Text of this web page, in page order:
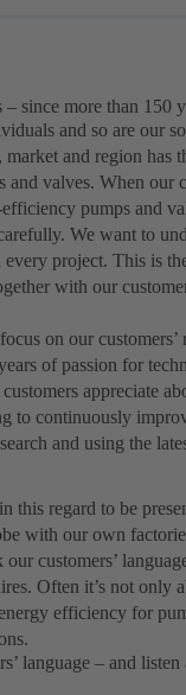
since more than 150
and so are our
and region has
and valves. When our
pumps and
We want to
every project. This is
with our
on our customers’
of passion for
appreciate
to continuously
and using the
this regard to be
with our own
our customers’
Often it’s not only
efficiency for
language – and